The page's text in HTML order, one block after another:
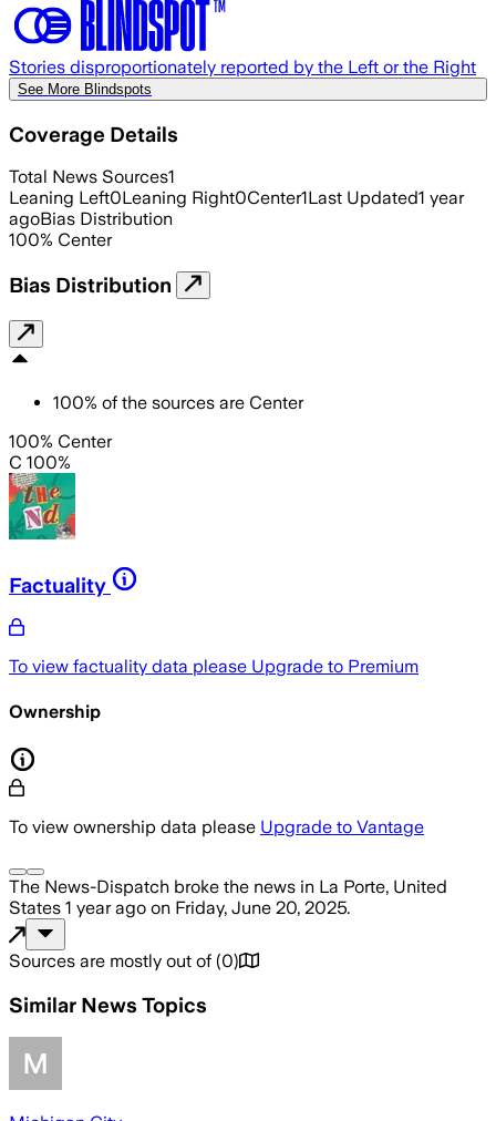
Stories disproportionately reported by the Left or the Right
See More Blindspots
Coverage Details
Total News Sources1
Leaning Left0Leaning Right0Center1Last Updated1 year
agoBias Distribution
100% Center
Bias Distribution
100% of the sources are Center
100% Center
C 100%
Factuality
To view factuality data please Upgrade to Premium
Ownership
To view ownership data please Upgrade to Vantage
The News-Dispatch broke the news in La Porte, United
States 1 year ago on Friday, June 20, 2025.
Sources are mostly out of (0)
Similar News Topics